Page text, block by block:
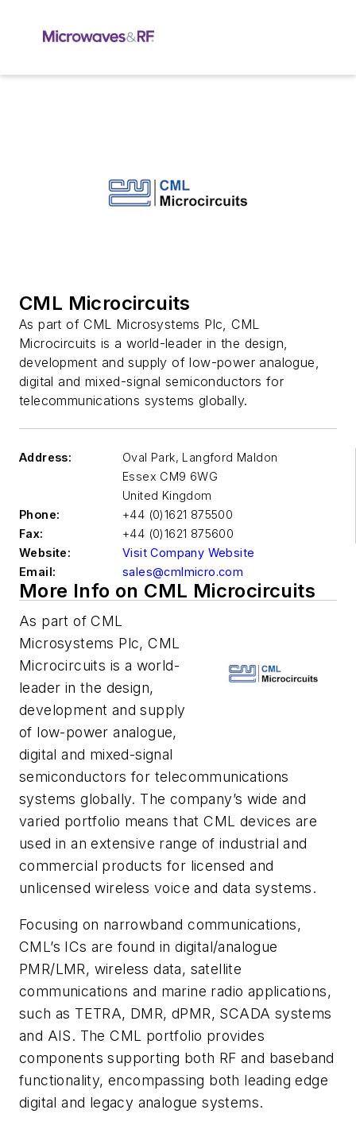
CML Microcircuits
As part of CML Microsystems Plc, CML
Microcircuits is a world-leader in the design,
development and supply of low-power analogue,
digital and mixed-signal semiconductors for
telecommunications systems globally.
Address:
Oval Park, Langford Maldon
Essex CM9 6WG
United Kingdom
Phone:
+44 (0)1621 875500
Fax:
+44 (0)1621 875600
Website:
Visit Company Website
Email:
sales@cmlmicro.com
More Info on CML Microcircuits
As part of CML
Microsystems Plc, CML
Microcircuits is a world-
leader in the design,
development and supply
of low-power analogue,
digital and mixed-signal
semiconductors for telecommunications
systems globally. The company’s wide and
varied portfolio means that CML devices are
used in an extensive range of industrial and
commercial products for licensed and
unlicensed wireless voice and data systems.
Focusing on narrowband communications,
CML’s ICs are found in digital/analogue
PMR/LMR, wireless data, satellite
communications and marine radio applications,
such as TETRA, DMR, dPMR, SCADA systems
and AIS. The CML portfolio provides
components supporting both RF and baseband
functionality, encompassing both leading edge
digital and legacy analogue systems.